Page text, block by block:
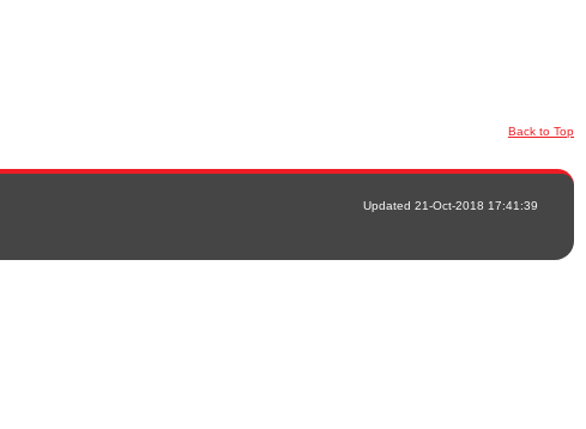
Back to Top
Updated 21-Oct-2018 17:41:39